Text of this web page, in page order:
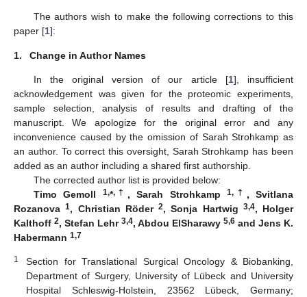
The authors wish to make the following corrections to this
paper [1]:
1. Change in Author Names
In the original version of our article [1], insufficient
acknowledgement was given for the proteomic experiments,
sample selection, analysis of results and drafting of the
manuscript. We apologize for the original error and any
inconvenience caused by the omission of Sarah Strohkamp as
an author. To correct this oversight, Sarah Strohkamp has been
added as an author including a shared first authorship.
The corrected author list is provided below:
Timo Gemoll 1,*,† , Sarah Strohkamp1,† , Svitlana
Rozanova1, Christian Röder 2, Sonja Hartwig 3,4, Holger
Kalthoff 2, Stefan Lehr 3,4, Abdou ElSharawy 5,6 and Jens K.
Habermann 1,7
1
Section for Translational Surgical Oncology & Biobanking,
Department of Surgery, University of Lübeck and University
Hospital Schleswig-Holstein, 23562 Lübeck, Germany;